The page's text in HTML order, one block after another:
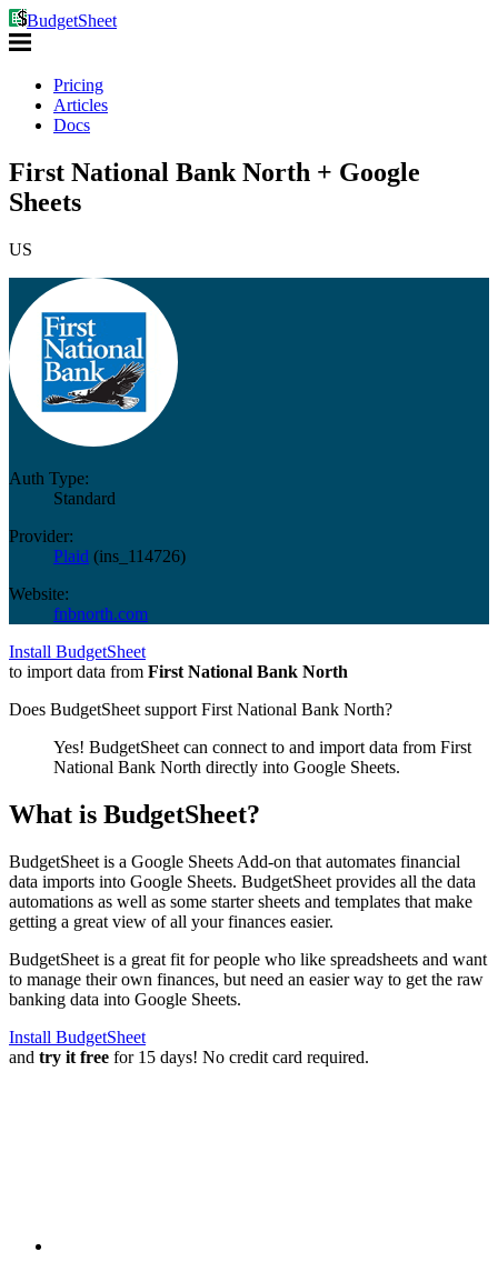
BudgetSheet
Pricing
Articles
Docs
First National Bank North + Google
Sheets
US
Auth Type:
Standard
Provider:
Plaid (ins_114726)
Website:
fnbnorth.com
Install BudgetSheet
to import data from First National Bank North
Does BudgetSheet support First National Bank North?
Yes! BudgetSheet can connect to and import data from First
National Bank North directly into Google Sheets.
What is BudgetSheet?
BudgetSheet is a Google Sheets Add-on that automates financial
data imports into Google Sheets. BudgetSheet provides all the data
automations as well as some starter sheets and templates that make
getting a great view of all your finances easier.
BudgetSheet is a great fit for people who like spreadsheets and want
to manage their own finances, but need an easier way to get the raw
banking data into Google Sheets.
Install BudgetSheet
and try it free for 15 days! No credit card required.